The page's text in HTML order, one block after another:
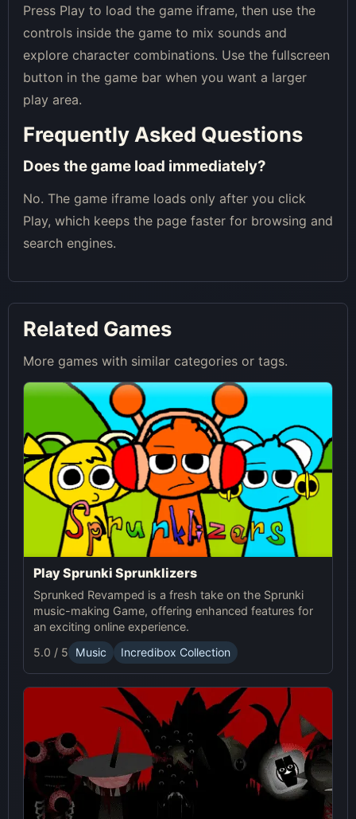
Press Play to load the game iframe, then use the
controls inside the game to mix sounds and
explore character combinations. Use the fullscreen
button in the game bar when you want a larger
play area.
Frequently Asked Questions
Does the game load immediately?
No. The game iframe loads only after you click
Play, which keeps the page faster for browsing and
search engines.
Related Games
More games with similar categories or tags.
Play Sprunki Sprunklizers
Sprunked Revamped is a fresh take on the Sprunki
music-making Game, offering enhanced features for
an exciting online experience.
5.0 / 5
Music Incredibox Collection